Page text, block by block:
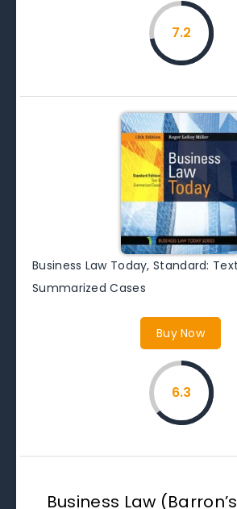
7.2
Business Law Today, Standard:
Summarized Cases
Buy Now
6.3
Business Law